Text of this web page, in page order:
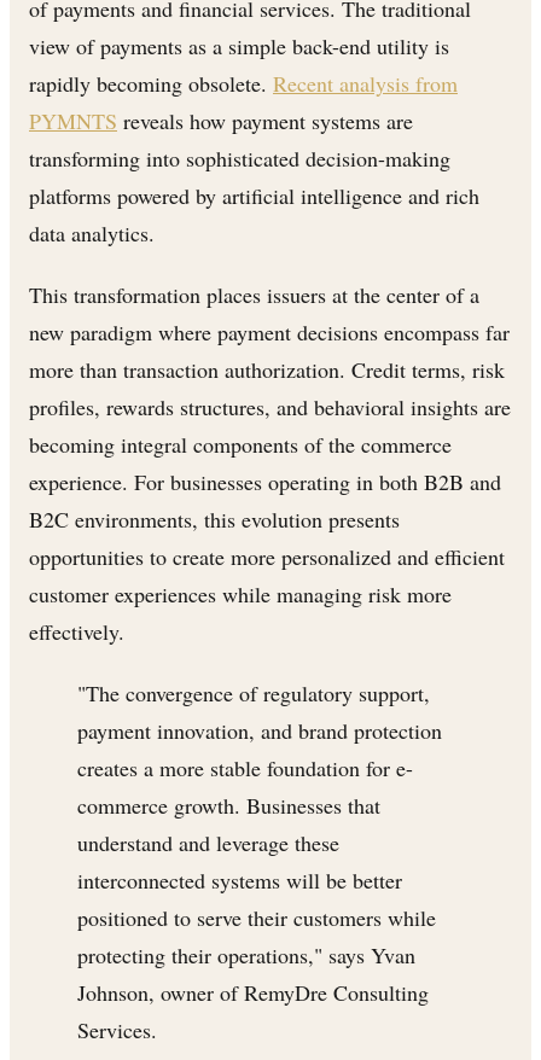
of payments and financial services. The traditional
view of payments as a simple back-end utility is
rapidly becoming obsolete. Recent analysis from
PYMNTS reveals how payment systems are
transforming into sophisticated decision-making
platforms powered by artificial intelligence and rich
data analytics.
This transformation places issuers at the center of a
new paradigm where payment decisions encompass far
more than transaction authorization. Credit terms, risk
profiles, rewards structures, and behavioral insights are
becoming integral components of the commerce
experience. For businesses operating in both B2B and
B2C environments, this evolution presents
opportunities to create more personalized and efficient
customer experiences while managing risk more
effectively.
"The convergence of regulatory support,
payment innovation, and brand protection
creates a more stable foundation for e-
commerce growth. Businesses that
understand and leverage these
interconnected systems will be better
positioned to serve their customers while
protecting their operations," says Yvan
Johnson, owner of RemyDre Consulting
Services.